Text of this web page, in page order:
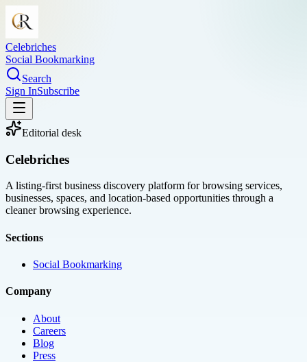
Celebriches
Social Bookmarking
Search
Sign InSubscribe
Editorial desk
Celebriches
A listing-first business discovery platform for browsing services,
businesses, spaces, and location-based opportunities through a
cleaner browsing experience.
Sections
Social Bookmarking
Company
About
Careers
Blog
Press